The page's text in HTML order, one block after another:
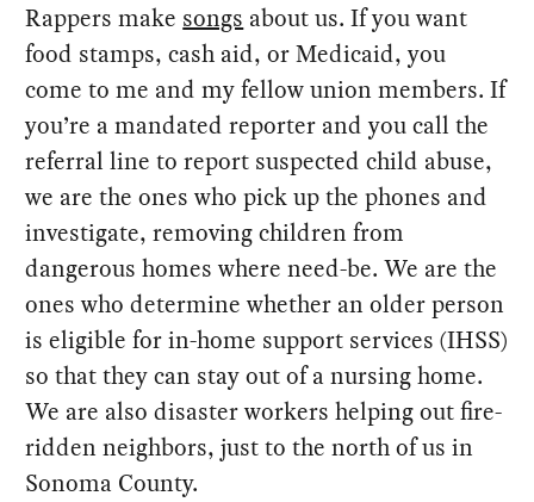
Rappers make songs about us. If you want
food stamps, cash aid, or Medicaid, you
come to me and my fellow union members. If
you’re a mandated reporter and you call the
referral line to report suspected child abuse,
we are the ones who pick up the phones and
investigate, removing children from
dangerous homes where need-be. We are the
ones who determine whether an older person
is eligible for in-home support services (IHSS)
so that they can stay out of a nursing home.
We are also disaster workers helping out fire-
ridden neighbors, just to the north of us in
Sonoma County.